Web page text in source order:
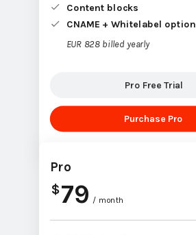
Content blocks
CNAME + Whitelabel option
EUR 828 billed yearly
Pro Free Trial
Purchase Pro
Pro
$79 / month